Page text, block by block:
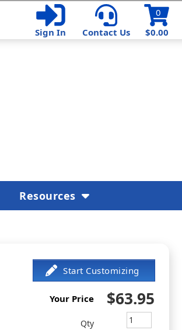
$0.00
0
Sign In
Contact Us
Your Price $63.95
Qty
Resources